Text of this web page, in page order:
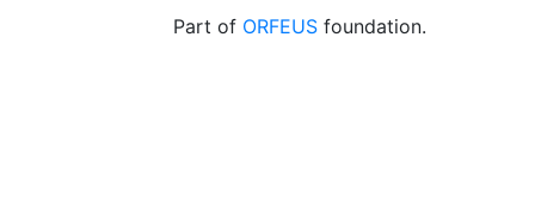
Part of ORFEUS foundation.